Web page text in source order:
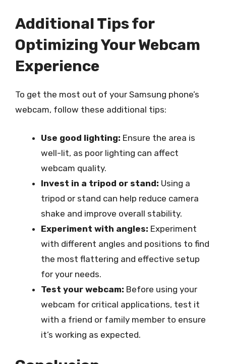
Additional Tips for
Optimizing Your Webcam
Experience
To get the most out of your Samsung phone’s
webcam, follow these additional tips:
Use good lighting: Ensure the area is
well-lit, as poor lighting can affect
webcam quality.
Invest in a tripod or stand: Using a
tripod or stand can help reduce camera
shake and improve overall stability.
Experiment with angles: Experiment
with different angles and positions to find
the most flattering and effective setup
for your needs.
Test your webcam: Before using your
webcam for critical applications, test it
with a friend or family member to ensure
it’s working as expected.